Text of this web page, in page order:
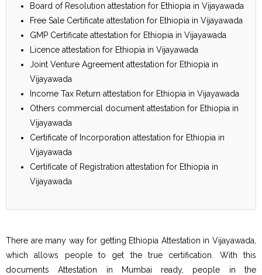
Board of Resolution attestation for Ethiopia in Vijayawada
Free Sale Certificate attestation for Ethiopia in Vijayawada
GMP Certificate attestation for Ethiopia in Vijayawada
Licence attestation for Ethiopia in Vijayawada
Joint Venture Agreement attestation for Ethiopia in
Vijayawada
Income Tax Return attestation for Ethiopia in Vijayawada
Others commercial document attestation for Ethiopia in
Vijayawada
Certificate of Incorporation attestation for Ethiopia in
Vijayawada
Certificate of Registration attestation for Ethiopia in
Vijayawada
There are many way for getting Ethiopia Attestation in Vijayawada,
which allows people to get the true certification. With this
documents Attestation in Mumbai ready, people in the